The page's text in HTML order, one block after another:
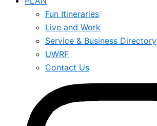
Fun Itineraries
Live and Work
Service & Business Directory
UWRF
Contact Us